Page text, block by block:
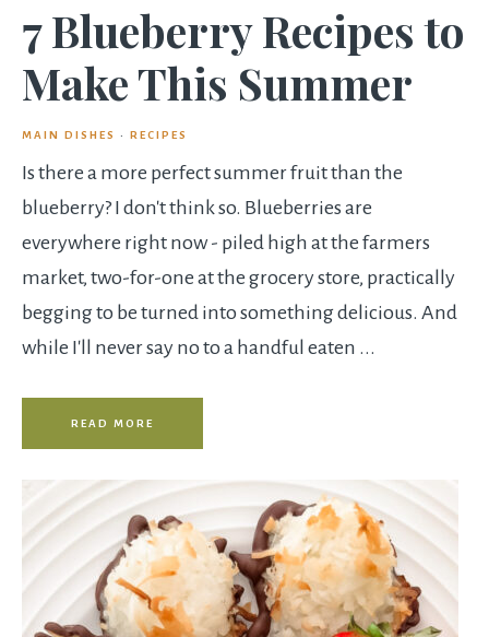
7 Blueberry Recipes to
Make This Summer
MAIN DISHES · RECIPES
Is there a more perfect summer fruit than the
blueberry? I don't think so. Blueberries are
everywhere right now - piled high at the farmers
market, two-for-one at the grocery store, practically
begging to be turned into something delicious. And
while I'll never say no to a handful eaten ...
READ MORE